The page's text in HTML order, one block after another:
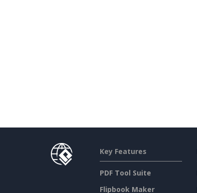
Key Features
PDF Tool Suite
Flipbook Maker